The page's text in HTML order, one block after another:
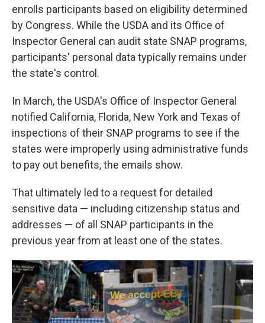
enrolls participants based on eligibility determined
by Congress. While the USDA and its Office of
Inspector General can audit state SNAP programs,
participants' personal data typically remains under
the state's control.
In March, the USDA's Office of Inspector General
notified California, Florida, New York and Texas of
inspections of their SNAP programs to see if the
states were improperly using administrative funds
to pay out benefits, the emails show.
That ultimately led to a request for detailed
sensitive data — including citizenship status and
addresses — of all SNAP participants in the
previous year from at least one of the states.